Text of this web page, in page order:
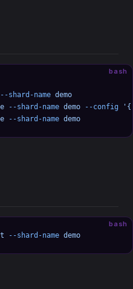
bash
--shard-name demo
--shard-name demo --config
--shard-name demo
bash
--shard-name demo